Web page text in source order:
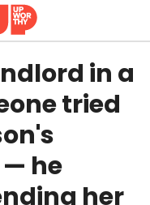
in a
tried
he
her